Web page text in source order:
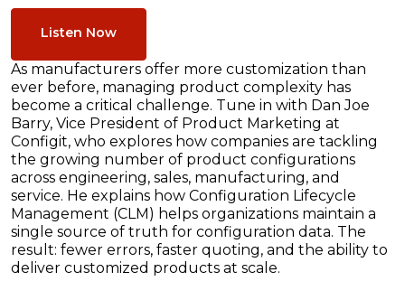
Listen Now
As manufacturers offer more customization than
ever before, managing product complexity has
become a critical challenge. Tune in with Dan Joe
Barry, Vice President of Product Marketing at
Configit, who explores how companies are tackling
the growing number of product configurations
across engineering, sales, manufacturing, and
service. He explains how Configuration Lifecycle
Management (CLM) helps organizations maintain a
single source of truth for configuration data. The
result: fewer errors, faster quoting, and the ability to
deliver customized products at scale.